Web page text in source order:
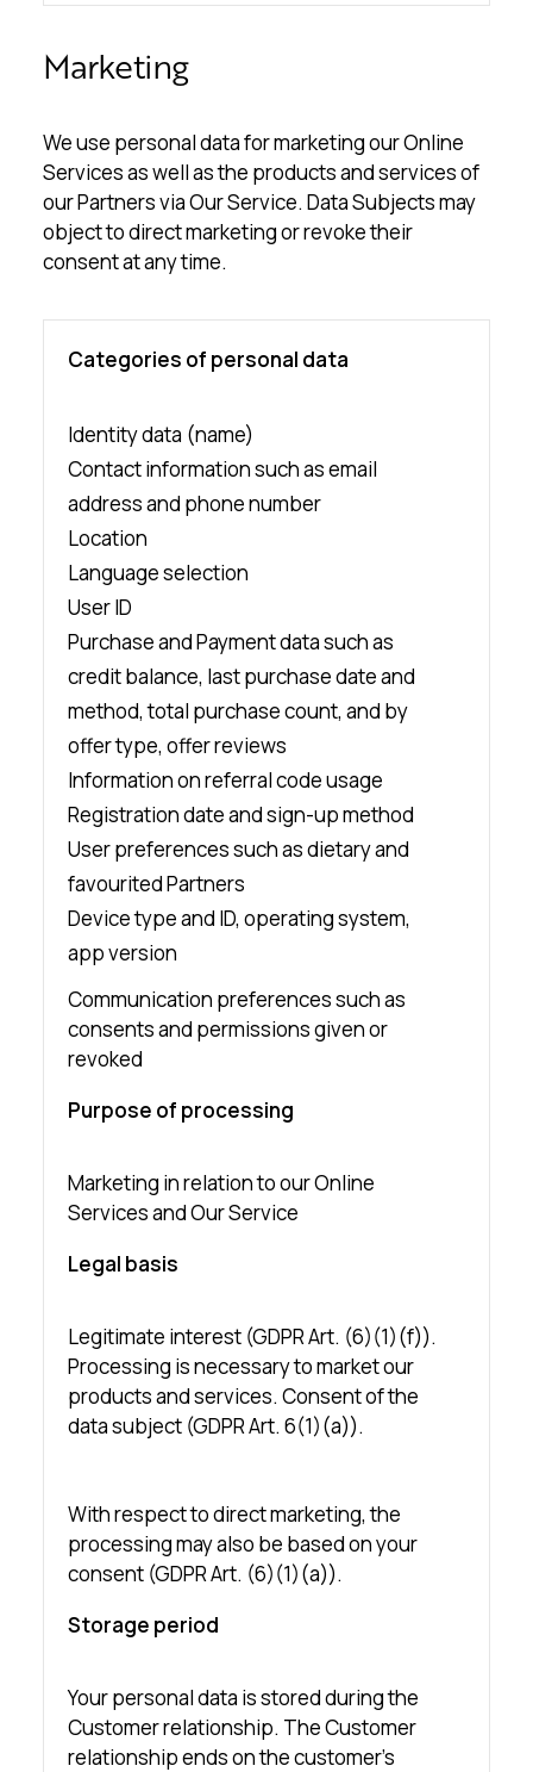
Marketing
We use personal data for marketing our Online
Services as well as the products and services of
our Partners via Our Service. Data Subjects may
object to direct marketing or revoke their
consent at any time.
Categories of personal data
Identity data (name)
Contact information such as email
address and phone number
Location
Language selection
User ID
Purchase and Payment data such as
credit balance, last purchase date and
method, total purchase count, and by
offer type, offer reviews
Information on referral code usage
Registration date and sign-up method
User preferences such as dietary and
favourited Partners
Device type and ID, operating system,
app version
Communication preferences such as
consents and permissions given or
revoked
Purpose of processing
Marketing in relation to our Online
Services and Our Service
Legal basis
Legitimate interest (GDPR Art. (6)(1)(f)).
Processing is necessary to market our
products and services. Consent of the
data subject (GDPR Art. 6(1)(a)).
With respect to direct marketing, the
processing may also be based on your
consent (GDPR Art. (6)(1)(a)).
Storage period
Your personal data is stored during the
Customer relationship. The Customer
relationship ends on the customer’s